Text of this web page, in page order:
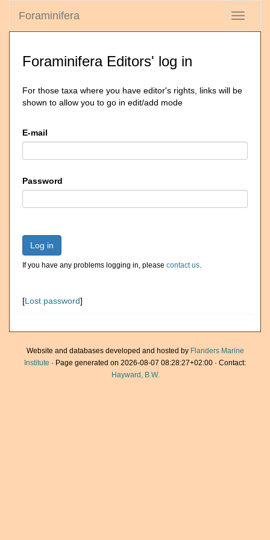
Toggle
Foraminifera
Foraminifera Editors' log in
For those taxa where you have editor's rights, links will be
shown to allow you to go in edit/add mode
E-mail
Password
Log in
If you have any problems logging in, please contact us.
[Lost password]
Website and databases developed and hosted by Flanders Marine
Institute · Page generated on 2026-08-07 08:28:27+02:00 · Contact:
Hayward, B.W.